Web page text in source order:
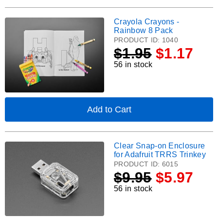
UNTZtrument
on
Acrylic
Tweaker/Hacker
Panel
Crayons
Rainbow
Pack.
Crayola Crayons -
Rainbow 8 Pack
PRODUCT ID: 1040
$1.95 $1.17
56 in stock
Add to Cart
,
Crayola
Crayons
Rainbow
Pack
Enclosure
Clear Snap-on Enclosure
for Adafruit TRRS Trinkey
PRODUCT ID: 6015
$9.95 $5.97
56 in stock